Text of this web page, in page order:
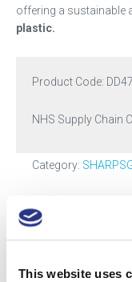
This website uses
offering a sustainable
plastic.
Product Code:
NHS Supply Chain
Category: